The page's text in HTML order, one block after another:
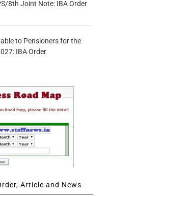
8th Joint Note: IBA Order
to Pensioners for the
IBA Order
Article and News